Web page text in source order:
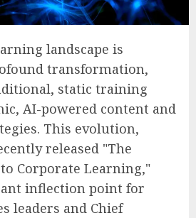
landscape is
transformation,
static training
AI-powered content and
This evolution,
released "The
Corporate Learning,"
inflection point for
leaders and Chief